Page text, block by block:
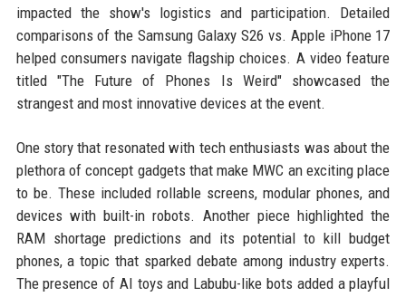
impacted the show's logistics and participation. Detailed
comparisons of the Samsung Galaxy S26 vs. Apple iPhone 17
helped consumers navigate flagship choices. A video feature
titled "The Future of Phones Is Weird" showcased the
strangest and most innovative devices at the event.
One story that resonated with tech enthusiasts was about the
plethora of concept gadgets that make MWC an exciting place
to be. These included rollable screens, modular phones, and
devices with built-in robots. Another piece highlighted the
RAM shortage predictions and its potential to kill budget
phones, a topic that sparked debate among industry experts.
The presence of AI toys and Labubu-like bots added a playful